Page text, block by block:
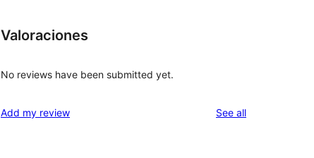
Valoraciones
No reviews have been submitted yet.
Add my review See allreviews